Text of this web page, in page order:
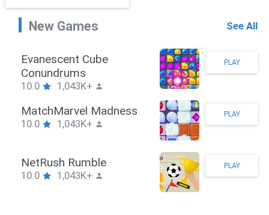
Adventure
New Games See All
Stickman Hook
10.0 1,043K+
PLAY
ZombieBrawler
10.0 1,043K+
PLAY
SnackRushPuzzle
10.0 1,043K+
PLAY